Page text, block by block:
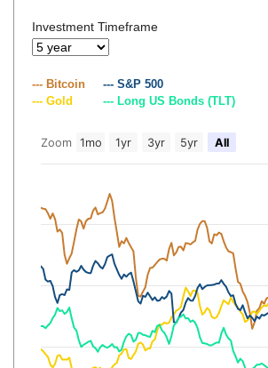
Investment Timeframe
--- Bitcoin
--- Gold
--- S&P 500
--- Long US Bonds (TLT)
Zoom 1mo 1yr 3yr 5yr All